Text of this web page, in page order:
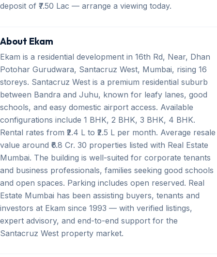
deposit of ₹7.50 Lac — arrange a viewing today.
About Ekam
Ekam is a residential development in 16th Rd, Near, Dhan
Potohar Gurudwara, Santacruz West, Mumbai, rising 16
storeys. Santacruz West is a premium residential suburb
between Bandra and Juhu, known for leafy lanes, good
schools, and easy domestic airport access. Available
configurations include 1 BHK, 2 BHK, 3 BHK, 4 BHK.
Rental rates from ₹2.4 L to ₹2.5 L per month. Average resale
value around ₹6.8 Cr. 30 properties listed with Real Estate
Mumbai. The building is well-suited for corporate tenants
and business professionals, families seeking good schools
and open spaces. Parking includes open reserved. Real
Estate Mumbai has been assisting buyers, tenants and
investors at Ekam since 1993 — with verified listings,
expert advisory, and end-to-end support for the
Santacruz West property market.